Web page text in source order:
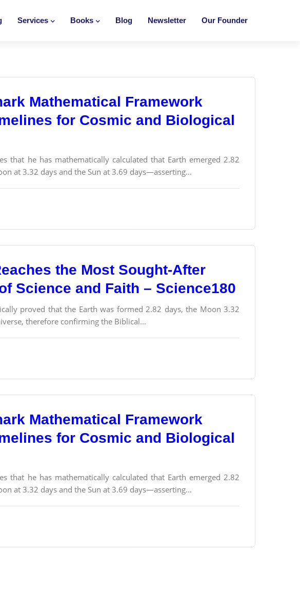
Services Books Blog Newsletter Our Founder
Mathematical Framework
for Cosmic and Biological
that he has mathematically calculated that Earth emerged 2.82
at 3.32 days and the Sun at 3.69 days—asserting...
the Most Sought-After
Science and Faith – Science180
proved that the Earth was formed 2.82 days, the Moon 3.32
therefore confirming the Biblical...
Mathematical Framework
for Cosmic and Biological
that he has mathematically calculated that Earth emerged 2.82
at 3.32 days and the Sun at 3.69 days—asserting...